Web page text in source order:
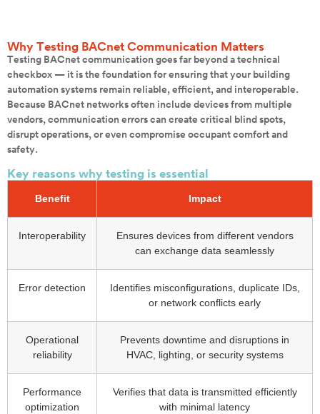
Why Testing BACnet Communication Matters
Testing BACnet communication goes far beyond a technical
checkbox — it is the foundation for ensuring that your building
automation systems remain reliable, efficient, and interoperable.
Because BACnet networks often include devices from multiple
vendors, communication errors can create critical blind spots,
disrupt operations, or even compromise occupant comfort and
safety.
Key reasons why testing is essential
Benefit Impact
Interoperability
Ensures devices from different vendors
can exchange data seamlessly
Error detection
Identifies misconfigurations, duplicate IDs,
or network conflicts early
Operational
reliability
Prevents downtime and disruptions in
HVAC, lighting, or security systems
Performance
optimization
Verifies that data is transmitted efficiently
with minimal latency